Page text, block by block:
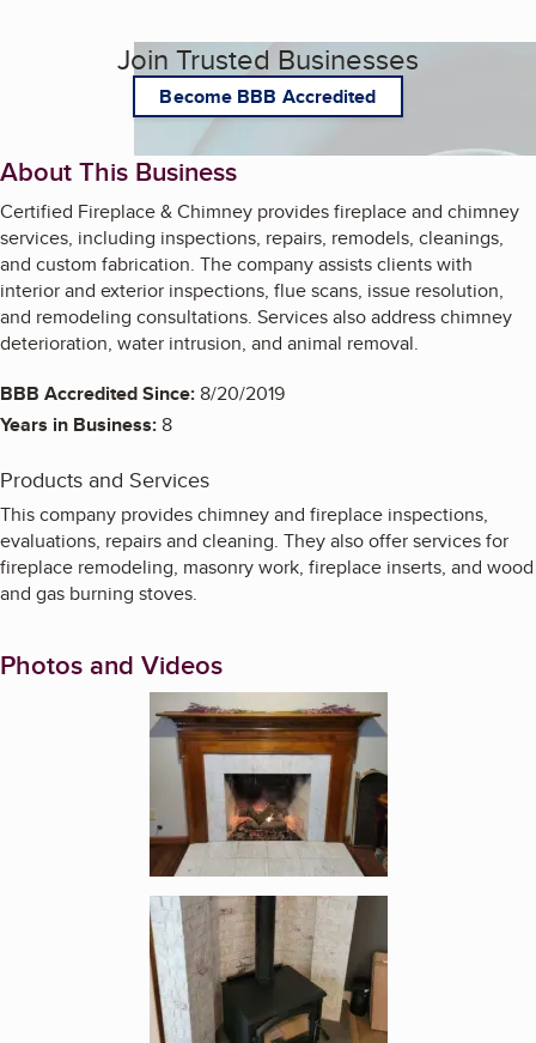
Join Trusted Businesses
Become BBB Accredited
About This Business
Certified Fireplace & Chimney provides fireplace and chimney
services, including inspections, repairs, remodels, cleanings,
and custom fabrication. The company assists clients with
interior and exterior inspections, flue scans, issue resolution,
and remodeling consultations. Services also address chimney
deterioration, water intrusion, and animal removal.
BBB Accredited Since:8/20/2019
Years in Business:8
Products and Services
This company provides chimney and fireplace inspections,
evaluations, repairs and cleaning. They also offer services for
fireplace remodeling, masonry work, fireplace inserts, and wood
and gas burning stoves.
Photos and Videos
Enlarge image, 1 of 7
Enlarge image, 2 of 7